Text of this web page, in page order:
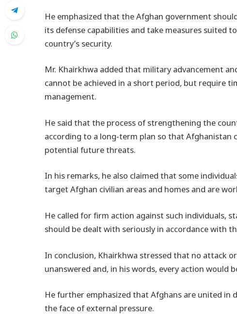
He emphasized that the Afghan government
its defense capabilities and take measures
country’s security.
Mr. Khairkhwa added that military advancement
cannot be achieved in a short period, but require
management.
He said that the process of strengthening the
according to a long-term plan so that
potential future threats.
In his remarks, he also claimed that some
target Afghan civilian areas and homes and are
He called for firm action against such individuals,
should be dealt with seriously in accordance with
In conclusion, Khairkhwa stressed that no attack
unanswered and, in his words, every action would
He further emphasized that Afghans are united
the face of external pressure.